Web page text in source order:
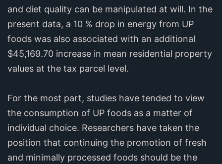
and diet quality can be manipulated at will. In the
present data, a 10 % drop in energy from UP
foods was also associated with an additional
$45,169.70 increase in mean residential property
values at the tax parcel level.
For the most part, studies have tended to view
the consumption of UP foods as a matter of
individual choice. Researchers have taken the
position that continuing the promotion of fresh
and minimally processed foods should be the